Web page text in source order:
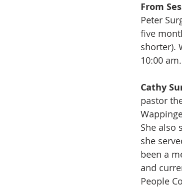
From
Peter
five
shorter).
10:00
Cathy
pastor
She also
she
been a
and
People